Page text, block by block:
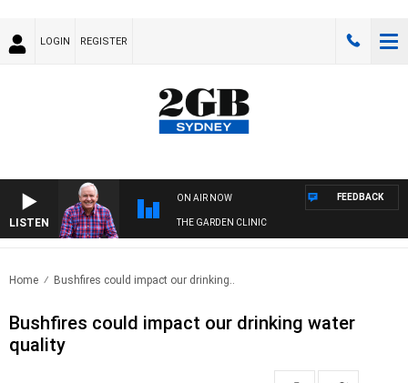
LOGIN REGISTER
LISTEN
ON AIR NOW
THE GARDEN CLINIC
FEEDBACK
Home Bushfires could impact our drinking..
Bushfires could impact our drinking water
quality